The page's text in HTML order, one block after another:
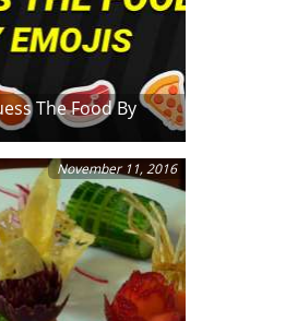
The Food By
November 11, 2016